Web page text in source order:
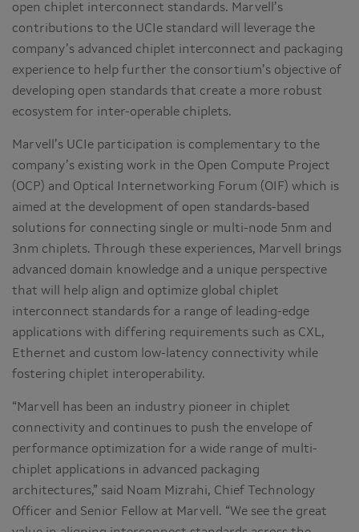
open chiplet interconnect standards. Marvell’s
contributions to the UCIe standard will leverage the
company’s advanced chiplet interconnect and packaging
experience to help further the consortium’s objective of
developing open standards that create a more robust
ecosystem for inter-operable chiplets.
Marvell’s UCIe participation is complementary to the
company’s existing work in the Open Compute Project
(OCP) and Optical Internetworking Forum (OIF) which is
aimed at the development of open standards-based
solutions for connecting single or multi-node 5nm and
3nm chiplets. Through these experiences, Marvell brings
advanced domain knowledge and a unique perspective
that will help align and optimize global chiplet
interconnect standards for a range of leading-edge
applications with differing requirements such as CXL,
Ethernet and custom low-latency connectivity while
fostering chiplet interoperability.
“Marvell has been an industry pioneer in chiplet
connectivity and continues to push the envelope of
performance optimization for a wide range of multi-
chiplet applications in advanced packaging
architectures,” said Noam Mizrahi, Chief Technology
Officer and Senior Fellow at Marvell. “We see the great